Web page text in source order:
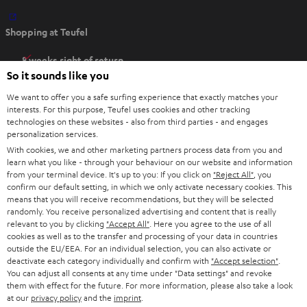
O
p
n
n
e
w
t
a
b
Shopping at Teufel
8 weeks right of return
Directly from the manufacturer
7 Teufel Stores
Audio glossary
Advice
Knowledge
Inside
Entertainment
EU Shop
Opens in new tab
US Shop
Opens in new tab
Contact
Newsletter
Netiquette
Data settings
Privacy notice
So it sounds like you
We want to offer you a safe surfing experience that exactly matches your
interests. For this purpose, Teufel uses cookies and other tracking
technologies on these websites - also from third parties - and engages
personalization services.
With cookies, we and other marketing partners process data from you and
learn what you like - through your behaviour on our website and information
from your terminal device. It's up to you: If you click on "Reject All" , you
confirm our default setting, in which we only activate necessary cookies. This
means that you will receive recommendations, but they will be selected
randomly. You receive personalized advertising and content that is really
relevant to you by clicking "Accept All" . Here you agree to the use of all
cookies as well as to the transfer and processing of your data in countries
outside the EU/EEA. For an individual selection, you can also activate or
deactivate each category individually and confirm with "Accept selection"
You can adjust all consents at any time under "Data settings" and revoke
them with effect for the future. For more information, please also take a look
at our privacy policyand the imprint